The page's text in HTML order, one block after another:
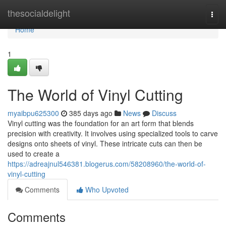
thesocialdelight
Home
Home
1
The World of Vinyl Cutting
myaibpu625300 385 days ago News
Discuss
Vinyl cutting was the foundation for an art form that blends
precision with creativity. It involves using specialized tools to carve
designs onto sheets of vinyl. These intricate cuts can then be
used to create a
https://adreajnul546381.blogerus.com/58208960/the-world-of-
vinyl-cutting
Comments
Who Upvoted
Comments